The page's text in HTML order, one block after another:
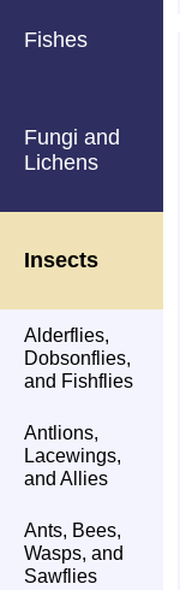
Fishes
Fungi and
Lichens
Insects
Alderflies,
Dobsonflies,
and Fishflies
Antlions,
Lacewings,
and Allies
Ants, Bees,
Wasps, and
Sawflies